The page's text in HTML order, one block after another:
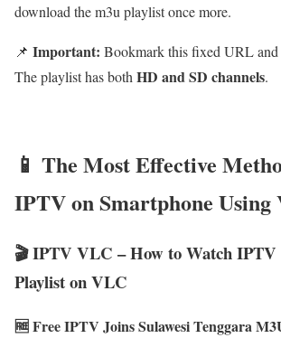
download the m3u playlist once more.
📌 Important: Bookmark this fixed URL
The playlist has both HD and SD channels.
📱 The Most Effective
IPTV on Smartphone
🎬 IPTV VLC – How to Watch
Playlist on VLC
🆓 Free IPTV Joins Sulawesi Tenggara